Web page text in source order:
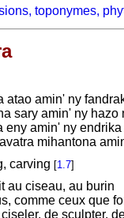
toponymes,
atao amin' ny
sary amin' ny hazo
amin' ny
mihantona
carving [1.7]
au ciseau, au burin
comme ceux que
de sculpter,